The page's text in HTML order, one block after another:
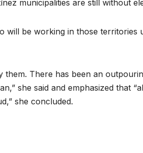
municipalities are still without
will be working in those territories
them. There has been an
she said and emphasized that
she concluded.